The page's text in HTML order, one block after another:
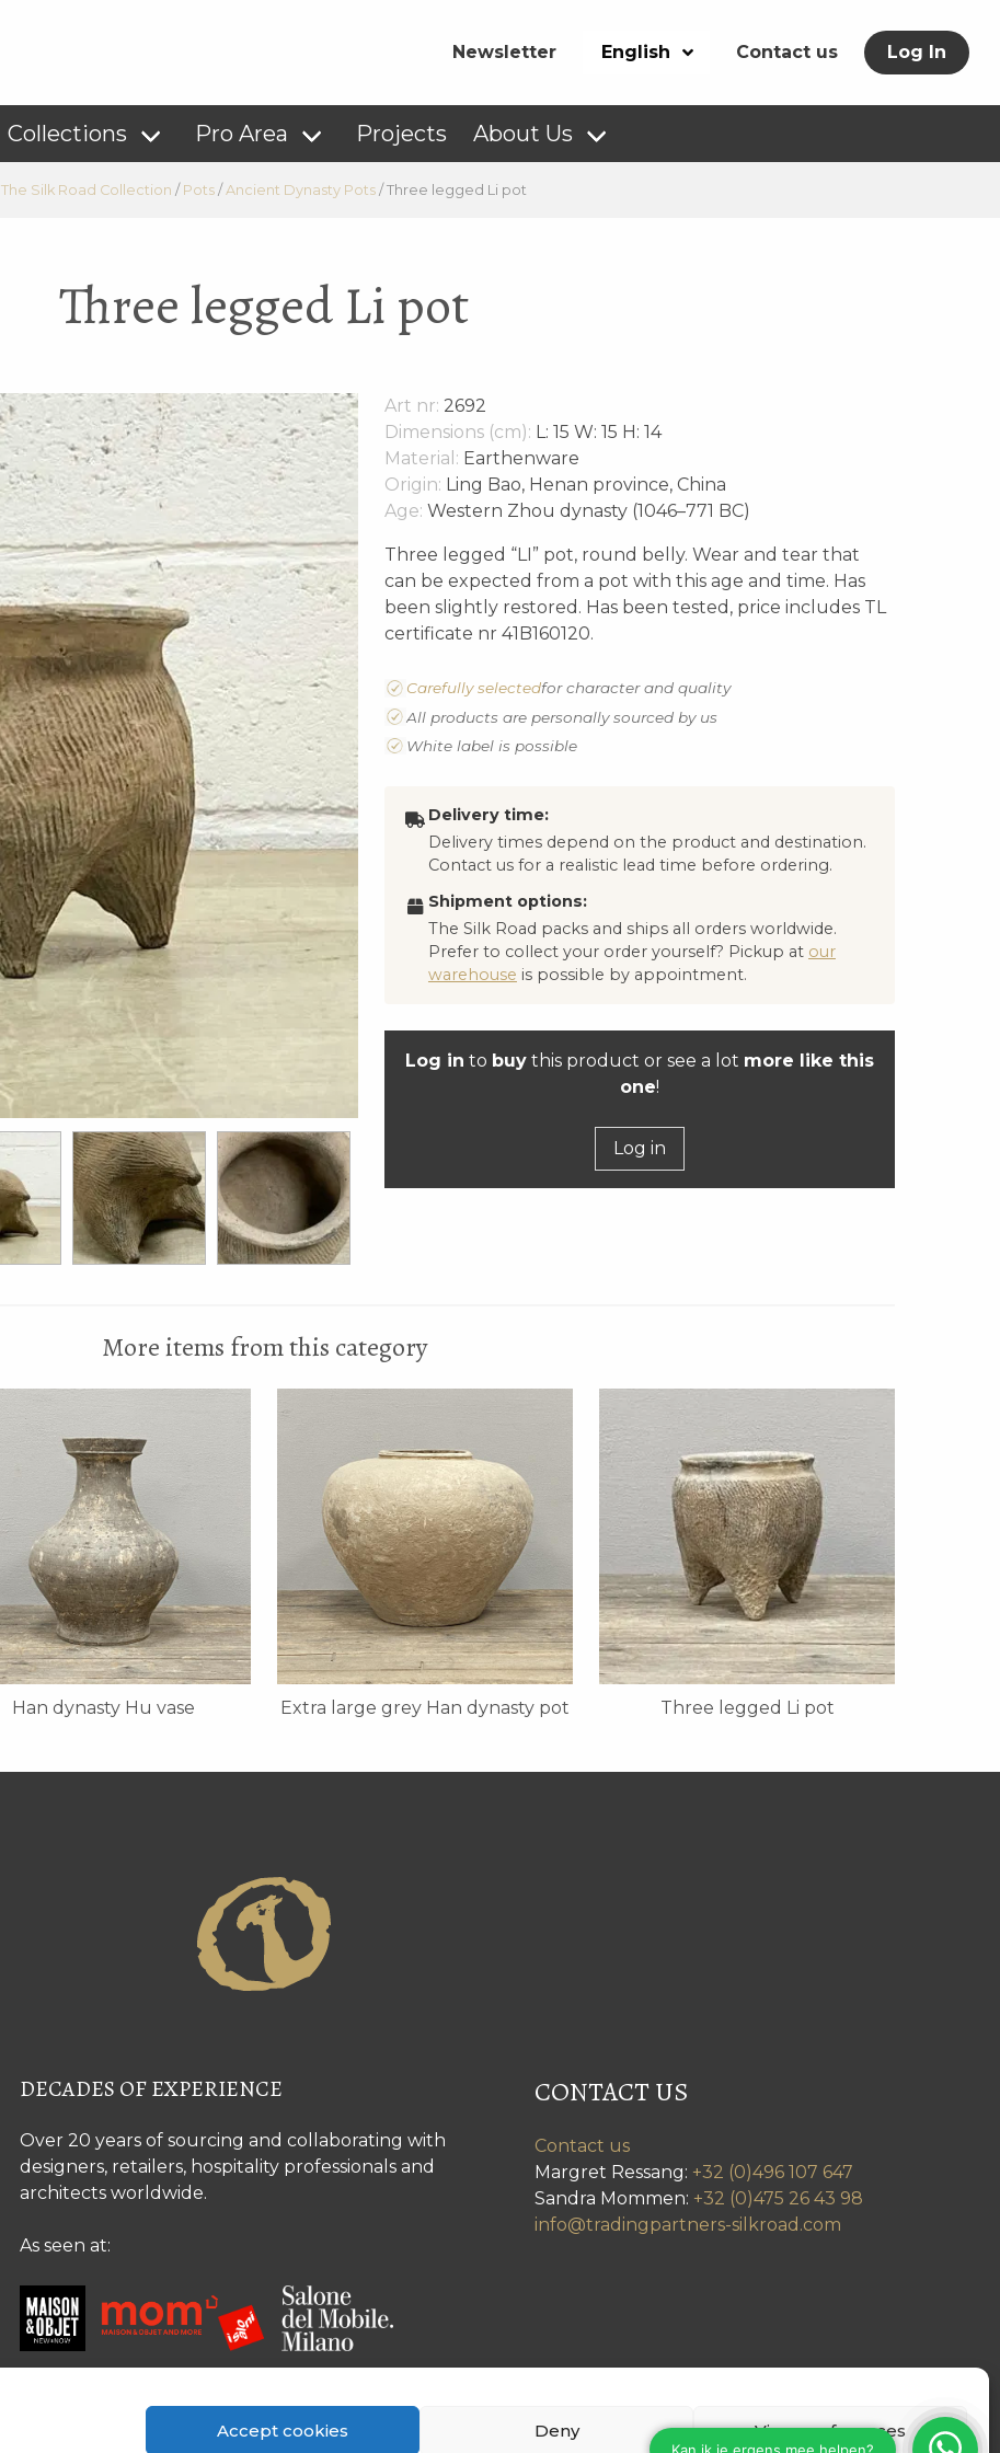
Accept cookies Deny View preferences
Newsletter English Contact us Log In
Collections Pro Area Projects About Us
The Silk Road Collection / Pots / Ancient Dynasty Pots / Three legged Li pot
Three legged Li pot
Art nr: 2692
Dimensions (cm): L: 15 W: 15 H: 14
Material: Earthenware
Origin: Ling Bao, Henan province, China
Age: Western Zhou dynasty (1046–771 BC)
Three legged “LI” pot, round belly. Wear and tear that
can be expected from a pot with this age and time. Has
been slightly restored. Has been tested, price includes TL
certificate nr 41B160120.
Carefully selectedfor character and quality
All products are personally sourced by us
White label is possible
Delivery time:
Delivery times depend on the product and destination.
Contact us for a realistic lead time before ordering.
Shipment options:
The Silk Road packs and ships all orders worldwide.
Prefer to collect your order yourself? Pickup at our
warehouse is possible by appointment.
Log in to buythis product or see a lot more like this
one!
Log in
More items from this category
Han dynasty Hu vase Extra large grey Han dynasty pot Three legged Li pot
DECADES OF EXPERIENCE
Over 20 years of sourcing and collaborating with
designers, retailers, hospitality professionals and
architects worldwide.
As seen at:
CONTACT US
Contact us
Margret Ressang: +32 (0)496 107 647
Sandra Mommen: +32 (0)475 26 43 98
info@tradingpartners-silkroad.com